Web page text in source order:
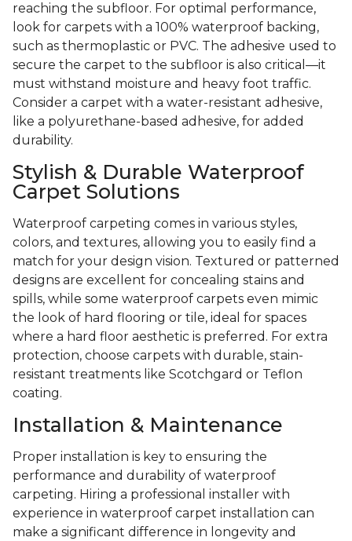
reaching the subfloor. For optimal performance,
look for carpets with a 100% waterproof backing,
such as thermoplastic or PVC. The adhesive used to
secure the carpet to the subfloor is also critical—it
must withstand moisture and heavy foot traffic.
Consider a carpet with a water-resistant adhesive,
like a polyurethane-based adhesive, for added
durability.
Stylish & Durable Waterproof
Carpet Solutions
Waterproof carpeting comes in various styles,
colors, and textures, allowing you to easily find a
match for your design vision. Textured or patterned
designs are excellent for concealing stains and
spills, while some waterproof carpets even mimic
the look of hard flooring or tile, ideal for spaces
where a hard floor aesthetic is preferred. For extra
protection, choose carpets with durable, stain-
resistant treatments like Scotchgard or Teflon
coating.
Installation & Maintenance
Proper installation is key to ensuring the
performance and durability of waterproof
carpeting. Hiring a professional installer with
experience in waterproof carpet installation can
make a significant difference in longevity and